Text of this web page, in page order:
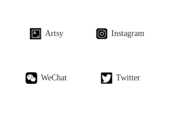
Artsy Instagram
WeChat Twitter